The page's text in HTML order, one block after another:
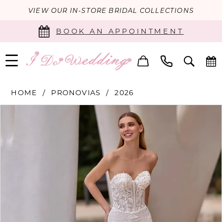
VIEW OUR IN-STORE BRIDAL COLLECTIONS
BOOK AN APPOINTMENT
HOME PRONOVIAS 2026